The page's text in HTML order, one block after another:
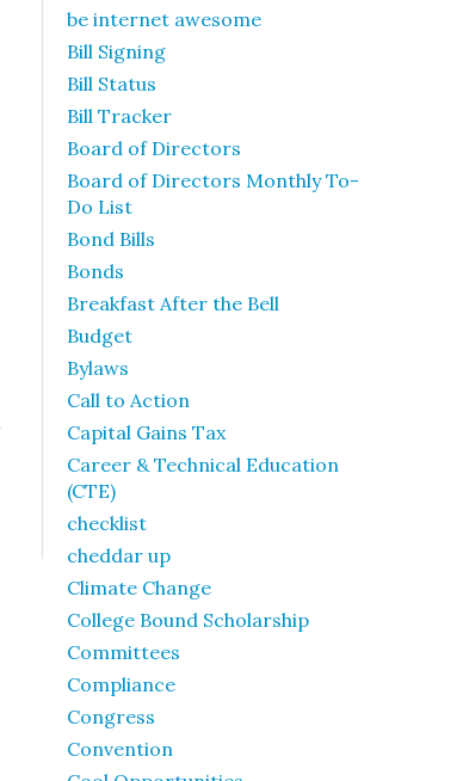
be internet awesome
Bill Signing
Bill Status
Bill Tracker
Board of Directors
Board of Directors Monthly To-
Do List
Bond Bills
Bonds
Breakfast After the Bell
Budget
Bylaws
Call to Action
Capital Gains Tax
Career & Technical Education
(CTE)
checklist
cheddar up
Climate Change
College Bound Scholarship
Committees
Compliance
Congress
Convention